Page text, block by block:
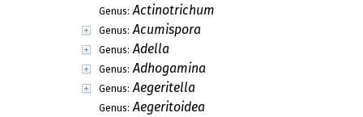
Genus: Actinotrichum
Genus: Acumispora
Genus: Adella
Genus: Adhogamina
Genus: Aegeritella
Genus: Aegeritoidea